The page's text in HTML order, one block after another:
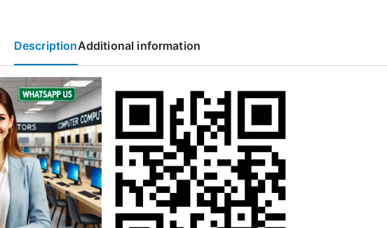
DescriptionAdditional information